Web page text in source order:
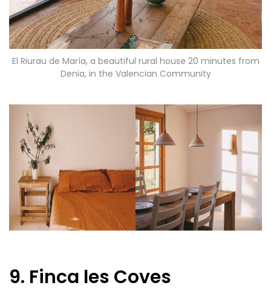
El Riurau de María, a beautiful rural house 20 minutes from
Denia, in the Valencian Community
9. Finca les Coves